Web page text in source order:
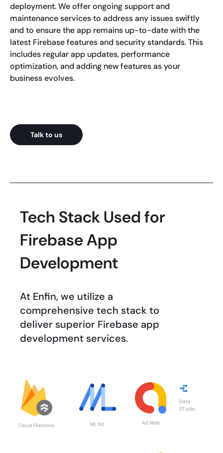
deployment. We offer ongoing support and
maintenance services to address any issues swiftly
and to ensure the app remains up-to-date with the
latest Firebase features and security standards. This
includes regular app updates, performance
optimization, and adding new features as your
business evolves.
Talk to us
Tech Stack Used for
Firebase App
Development
At Enfin, we utilize a
comprehensive tech stack to
deliver superior Firebase app
development services.
Cloud Firestore ML Kit Ad Mob
Data
STudio